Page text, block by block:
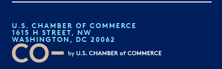
U.S. CHAMBER OF COMMERCE
1615 H STREET, NW
WASHINGTON, DC 20062